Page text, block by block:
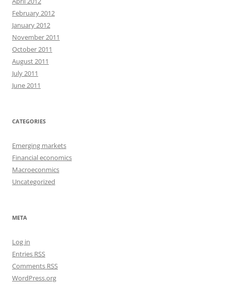
February 2012
January 2012
November 2011
October 2011
August 2011
July 2011
June 2011
CATEGORIES
Emerging markets
Financial economics
Macroeconmics
Uncategorized
META
Log in
Entries RSS
Comments RSS
WordPress.org